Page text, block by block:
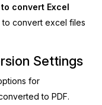
convert Excel
to convert excel files
Settings
for
to PDF.